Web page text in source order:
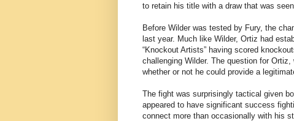
to retain his title with a draw that was
Before Wilder was tested by Fury, the
last year. Much like Wilder, Ortiz had
“Knockout Artists” having scored
challenging Wilder. The question for
whether or not he could provide a
The fight was surprisingly tactical given
appeared to have significant success
connect more than occasionally with his